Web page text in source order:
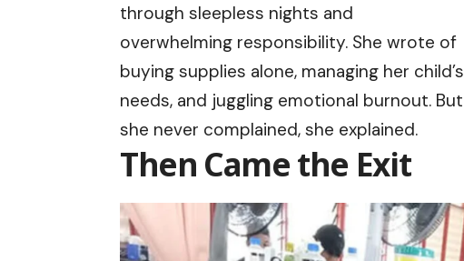
through sleepless nights and
overwhelming responsibility. She wrote of
buying supplies alone, managing her child’s
needs, and juggling emotional burnout. But
she never complained, she explained.
Then Came the Exit